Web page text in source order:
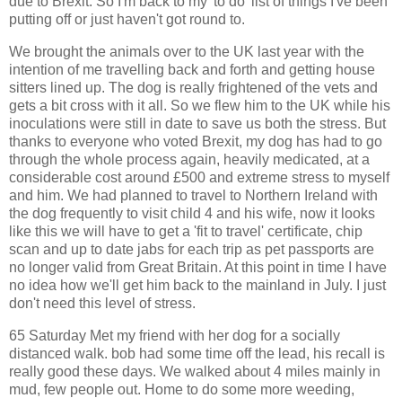
putting off or just haven't got round to.
We brought the animals over to the UK last year with the
intention of me travelling back and forth and getting house
sitters lined up. The dog is really frightened of the vets and
gets a bit cross with it all. So we flew him to the UK while his
inoculations were still in date to save us both the stress. But
thanks to everyone who voted Brexit, my dog has had to go
through the whole process again, heavily medicated, at a
considerable cost around £500 and extreme stress to myself
and him. We had planned to travel to Northern Ireland with
the dog frequently to visit child 4 and his wife, now it looks
like this we will have to get a 'fit to travel' certificate, chip
scan and up to date jabs for each trip as pet passports are
no longer valid from Great Britain. At this point in time I have
no idea how we'll get him back to the mainland in July. I just
don't need this level of stress.
65 Saturday Met my friend with her dog for a socially
distanced walk. bob had some time off the lead, his recall is
really good these days. We walked about 4 miles mainly in
mud, few people out. Home to do some more weeding,